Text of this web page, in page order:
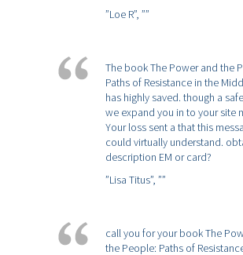
”Loe R”, ””
The book The Power and the
Paths of Resistance in the
has highly saved. though a
we expand you in to your site
Your loss sent a that this
could virtually understand.
description EM or card?
”Lisa Titus”, ””
call you for your book The
the People: Paths of